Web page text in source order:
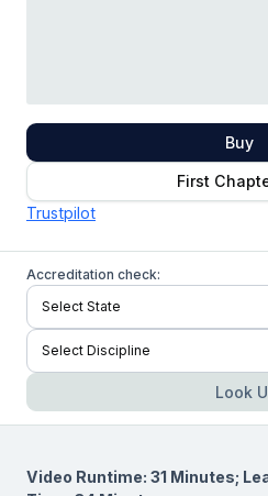
Buy
First
Trustpilot
Accreditation check:
Look
Video Runtime: 31 Minutes;